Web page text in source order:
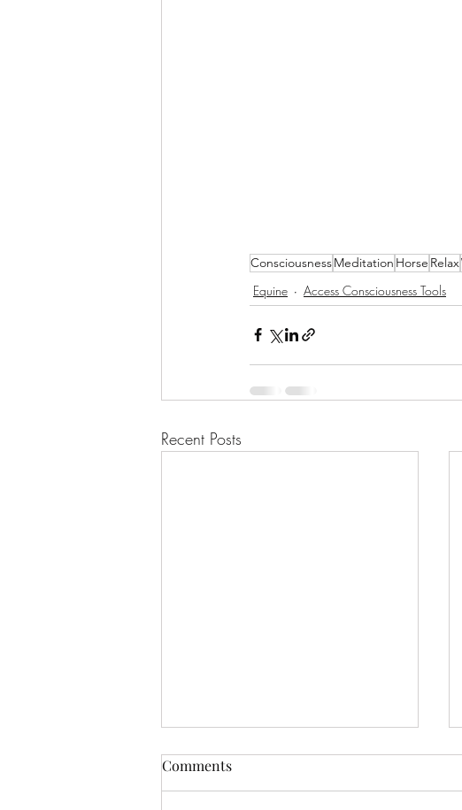
ConsciousnessMeditation Horse Relax
Equine Access Consciousness Tools
Recent Posts
Comments